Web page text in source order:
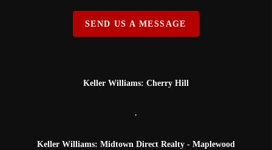
SEND US A MESSAGE
Keller Williams: Cherry Hill
,
Keller Williams: Midtown Direct Realty - Maplewood